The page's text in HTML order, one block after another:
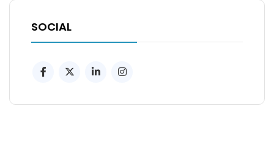
SOCIAL